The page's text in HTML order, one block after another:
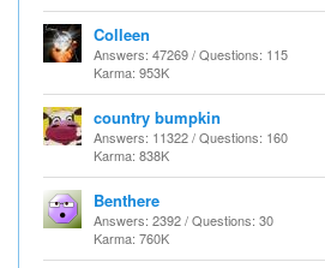
Colleen
Answers: 47269 / Questions: 115
Karma: 953K
country bumpkin
Answers: 11322 / Questions: 160
Karma: 838K
Benthere
Answers: 2392 / Questions: 30
Karma: 760K